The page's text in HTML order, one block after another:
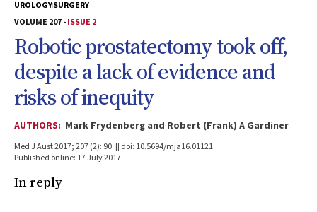
UROLOGYSURGERY
VOLUME 207 -ISSUE 2
Robotic prostatectomy took off,
despite a lack of evidence and
risks of inequity
AUTHORS: Mark Frydenberg and Robert (Frank) A Gardiner
Med J Aust 2017; 207 (2): 90. || doi: 10.5694/mja16.01121
Published online: 17 July 2017
In reply